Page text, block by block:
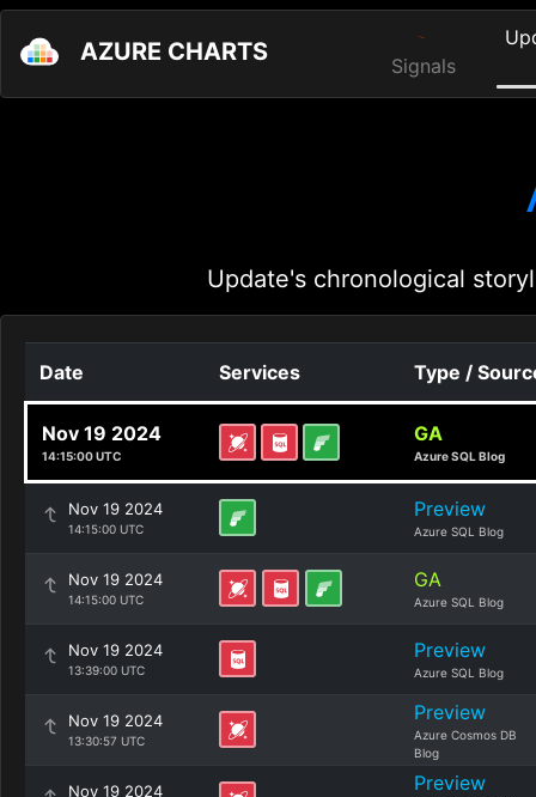
AZURE CHARTS Signals
Update's chronological
Date Services Type /
Nov 19 2024
14:15:00 UTC
GA
Azure SQL Blog
Nov 19 2024
14:15:00 UTC
Preview
Azure SQL Blog
Nov 19 2024
14:15:00 UTC
GA
Azure SQL Blog
Nov 19 2024
13:39:00 UTC
Preview
Azure SQL Blog
Nov 19 2024
13:30:57 UTC
Preview
Azure Cosmos DB
Blog
Nov 19 2024 Preview